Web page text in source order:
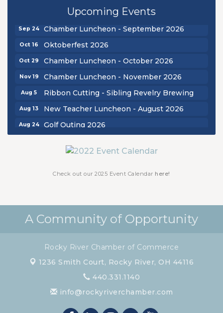
Upcoming Events
Golf Outing 2026
Sep 24 Chamber Luncheon - September 2026
Oct 16 Oktoberfest 2026
Oct 29 Chamber Luncheon - October 2026
Nov 19 Chamber Luncheon - November 2026
Aug 5 Ribbon Cutting - Sibling Revelry Brewing
Aug 13 New Teacher Luncheon - August 2026
Aug 24 Golf Outing 2026
Oktoberfest 2026
Chamber Luncheon - October 2026
Check out our 2025 Event Calendar here!
A Community of Opportunity
Rocky River Chamber of Commerce
1236 Smith Court, Rocky River, OH 44116
440.331.1140
info@rockyriverchamber.com